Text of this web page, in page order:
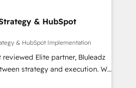
& HubSpot
& HubSpot Implementation
Elite partner, Bluleadz
strategy and execution. We
— we install the GTM